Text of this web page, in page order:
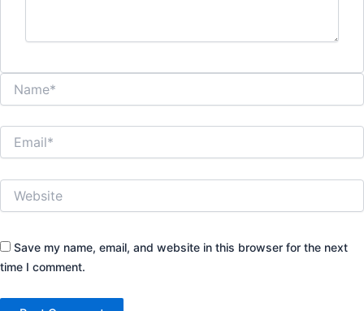
Save my name, email, and website in this browser for the next
time I comment.